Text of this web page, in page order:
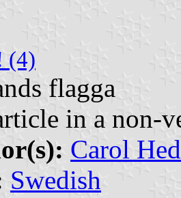
(4)
flagga
in a non-
Carol
Swedish